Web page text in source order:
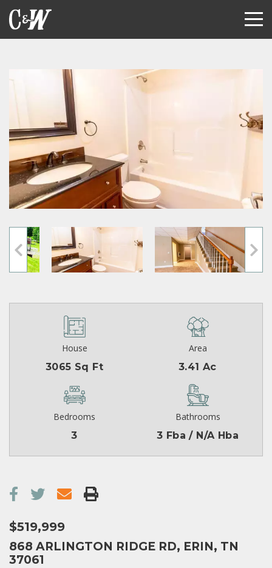
House
3065 Sq Ft
Area
3.41 Ac
Bedrooms
3
Bathrooms
3 Fba / N/A Hba
$519,999
868 ARLINGTON RIDGE RD, ERIN, TN
37061